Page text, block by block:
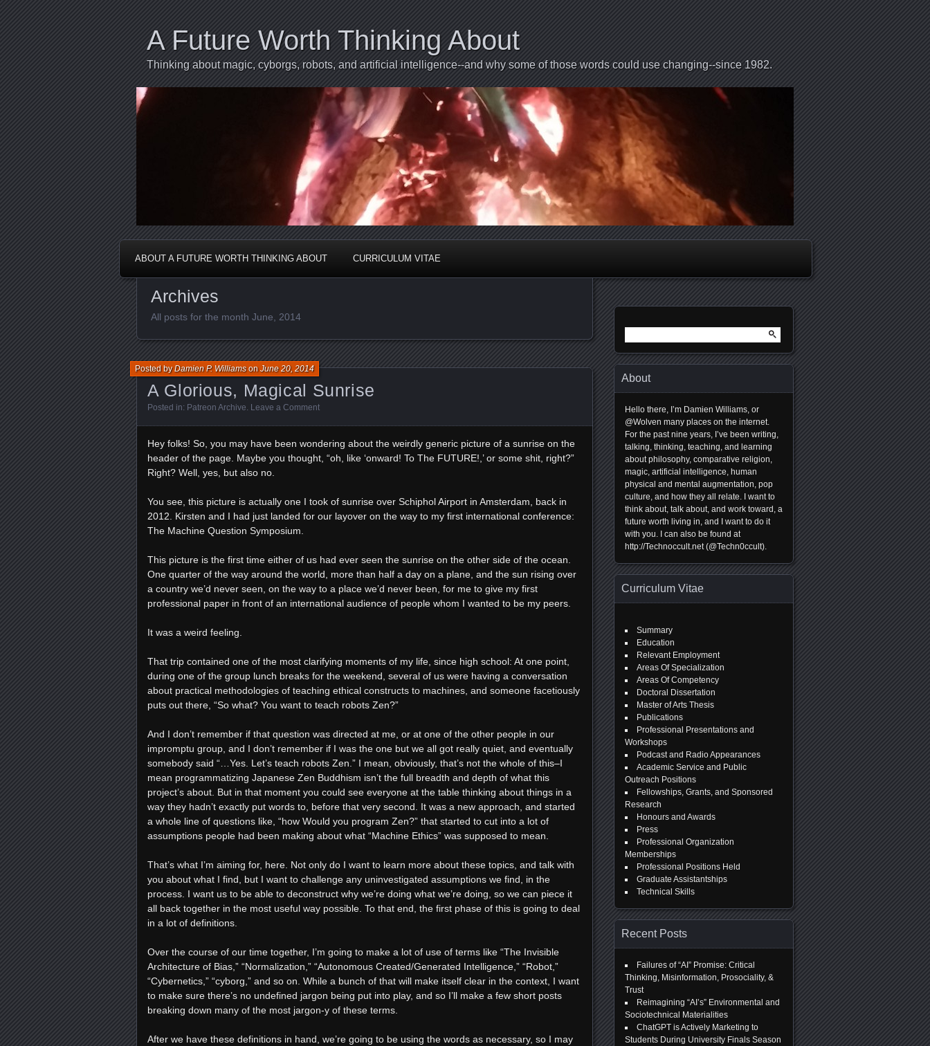
A Future Worth Thinking About
Thinking about magic, cyborgs, robots, and artificial intelligence--and why some of those words could use changing--since 1982.
ABOUT A FUTURE WORTH THINKING ABOUT CURRICULUM VITAE
Archives
All posts for the month June, 2014
A Glorious, Magical Sunrise
Posted byDamien P. WilliamsonJune 20, 2014
Posted in: Patreon Archive Leave a Comment
Hey folks! So, you may have been wondering about the weirdly generic picture of a sunrise on the
header of the page. Maybe you thought, “oh, like ‘onward! To The FUTURE!,’ or some shit, right?”
Right? Well, yes, but also no.
You see, this picture is actually one I took of sunrise over Schiphol Airport in Amsterdam, back in
2012. Kirsten and I had just landed for our layover on the way to my first international conference:
The Machine Question Symposium.
This picture is the first time either of us had ever seen the sunrise on the other side of the ocean.
One quarter of the way around the world, more than half a day on a plane, and the sun rising over
a country we’d never seen, on the way to a place we’d never been, for me to give my first
professional paper in front of an international audience of people whom I wanted to be my peers.
It was a weird feeling.
That trip contained one of the most clarifying moments of my life, since high school: At one point,
during one of the group lunch breaks for the weekend, several of us were having a conversation
about practical methodologies of teaching ethical constructs to machines, and someone facetiously
puts out there, “So what? You want to teach robots Zen?”
And I don’t remember if that question was directed at me, or at one of the other people in our
impromptu group, and I don’t remember if I was the one but we all got really quiet, and eventually
somebody said “…Yes. Let’s teach robots Zen.” I mean, obviously, that’s not the whole of this–I
mean programmatizing Japanese Zen Buddhism isn’t the full breadth and depth of what this
project’s about. But in that moment you could see everyone at the table thinking about things in a
way they hadn’t exactly put words to, before that very second. It was a new approach, and started
a whole line of questions like, “how Would you program Zen?” that started to cut into a lot of
assumptions people had been making about what “Machine Ethics” was supposed to mean.
That’s what I’m aiming for, here. Not only do I want to learn more about these topics, and talk with
you about what I find, but I want to challenge any uninvestigated assumptions we find, in the
process. I want us to be able to deconstruct why we’re doing what we’re doing, so we can piece it
all back together in the most useful way possible. To that end, the first phase of this is going to deal
in a lot of definitions.
Over the course of our time together, I’m going to make a lot of use of terms like “The Invisible
Architecture of Bias,” “Normalization,” “Autonomous Created/Generated Intelligence,” “Robot,”
“Cybernetics,” “cyborg,” and so on. While a bunch of that will make itself clear in the context, I want
to make sure there’s no undefined jargon being put into play, and so I’ll make a few short posts
breaking down many of the most jargon-y of these terms.
After we have these definitions in hand, we’re going to be using the words as necessary, so I may
for:
About
Hello there, I’m Damien Williams, or
@Wolven many places on the internet.
For the past nine years, I’ve been writing,
talking, thinking, teaching, and learning
about philosophy, comparative religion,
magic, artificial intelligence, human
physical and mental augmentation, pop
culture, and how they all relate. I want to
think about, talk about, and work toward, a
future worth living in, and I want to do it
with you. I can also be found at
http://Technoccult.net (@Techn0ccult).
Curriculum Vitae
Summary
Education
Relevant Employment
Areas Of Specialization
Areas Of Competency
Doctoral Dissertation
Master of Arts Thesis
Publications
Professional Presentations and
Workshops
Podcast and Radio Appearances
Academic Service and Public
Outreach Positions
Fellowships, Grants, and Sponsored
Research
Honours and Awards
Press
Professional Organization
Memberships
Professional Positions Held
Graduate Assistantships
Technical Skills
Recent Posts
Failures of “AI” Promise: Critical
Thinking, Misinformation, Prosociality, &
Trust
Reimagining “AI’s” Environmental and
Sociotechnical Materialities
ChatGPT is Actively Marketing to
Students During University Finals Season